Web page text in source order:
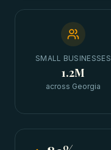
SMALL BUSINESSES
1.2M
across Georgia